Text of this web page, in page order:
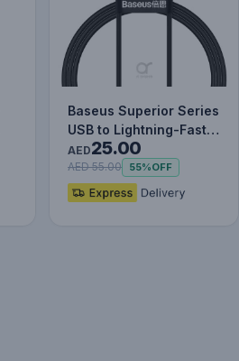
Baseus Superior Series
USB to Lightning-Fast
Charging Cable Data…
AED25.00
AED 55.00 55%OFF